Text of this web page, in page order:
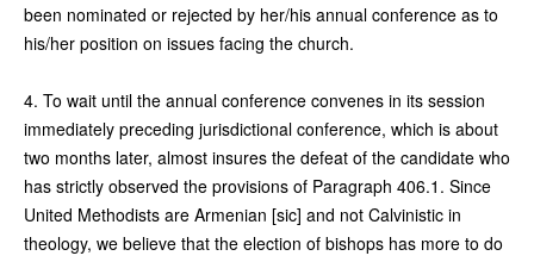
been nominated or rejected by her/his annual conference as to
his/her position on issues facing the church.
4. To wait until the annual conference convenes in its session
immediately preceding jurisdictional conference, which is about
two months later, almost insures the defeat of the candidate who
has strictly observed the provisions of Paragraph 406.1. Since
United Methodists are Armenian [sic] and not Calvinistic in
theology, we believe that the election of bishops has more to do